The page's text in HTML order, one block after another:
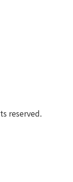
reserved.